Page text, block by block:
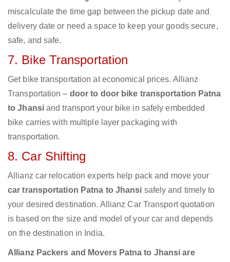
miscalculate the time gap between the pickup date and
delivery date or need a space to keep your goods secure,
safe, and safe.
7. Bike Transportation
Get bike transportation at economical prices. Allianz
Transportation – door to door bike transportation Patna
to Jhansiand transport your bike in safely embedded
bike carries with multiple layer packaging with
transportation.
8. Car Shifting
Allianz car relocation experts help pack and move your
car transportation Patna to Jhansi safely and timely to
your desired destination. Allianz Car Transport quotation
is based on the size and model of your car and depends
on the destination in India.
Allianz Packers and Movers Patna to Jhansi are